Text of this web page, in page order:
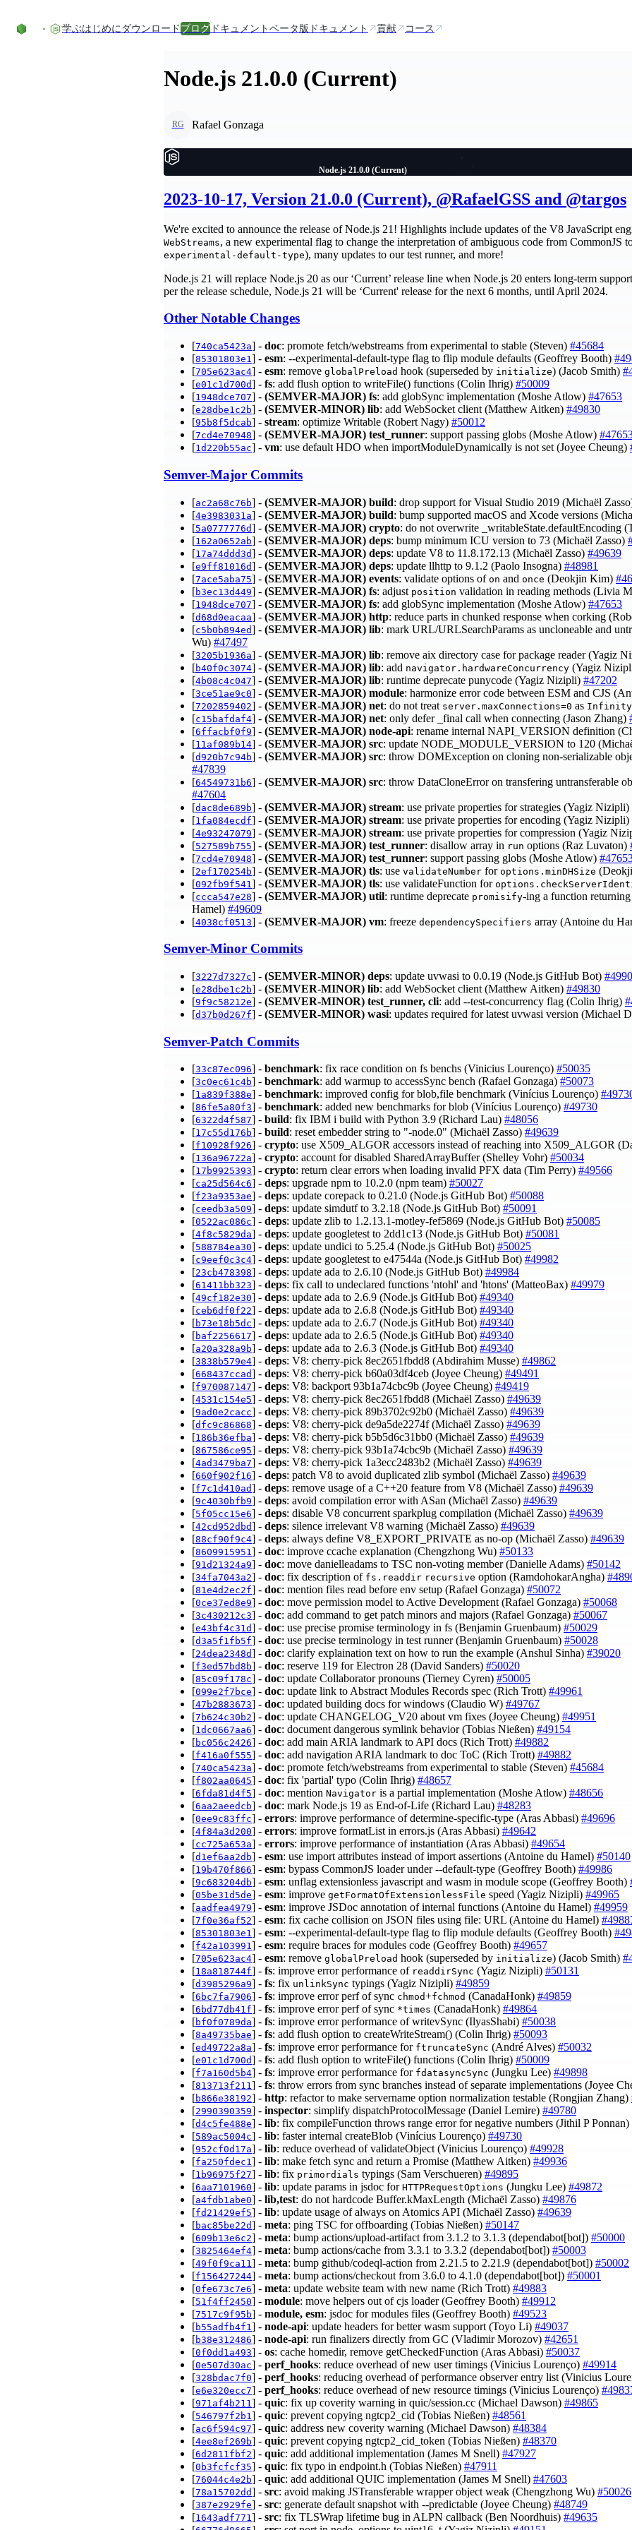
学ぶはじめに ダウンロード ブログ ドキュメント ベータ版ドキュメント 貢献 コース
Node.js 21.0.0 (Current)
RG Rafael Gonzaga
Node.js 21.0.0 (Current)
2023-10-17, Version 21.0.0 (Current), @RafaelGSS and @targos
We're excited to announce the release of Node.js 21! Highlights include updates of the V8 JavaScript
WebStreams, a new experimental flag to change the interpretation of ambiguous code from CommonJS
experimental-default-type), many updates to our test runner, and more!
Node.js 21 will replace Node.js 20 as our ‘Current’ release line when Node.js 20 enters long-term
per the release schedule, Node.js 21 will be ‘Current' release for the next 6 months, until April 2024.
Other Notable Changes
[740ca5423a] - doc: promote fetch/webstreams from experimental to stable (Steven) #45684
[85301803e1] - esm: --experimental-default-type flag to flip module defaults (Geoffrey Booth)
[705e623ac4] - esm: remove globalPreload hook (superseded by initialize) (Jacob Smith)
[e01c1d700d] - fs: add flush option to writeFile() functions (Colin Ihrig) #50009
[1948dce707] - (SEMVER-MAJOR) fs: add globSync implementation (Moshe Atlow) #47653
[e28dbe1c2b] - (SEMVER-MINOR) lib: add WebSocket client (Matthew Aitken) #49830
[95b8f5dcab] - stream: optimize Writable (Robert Nagy) #50012
[7cd4e70948] - (SEMVER-MAJOR) test_runner: support passing globs (Moshe Atlow)
[1d220b55ac] - vm: use default HDO when importModuleDynamically is not set (Joyee Cheung)
Semver-Major Commits
[ac2a68c76b] - (SEMVER-MAJOR) build: drop support for Visual Studio 2019 (Michaël
[4e3983031a] - (SEMVER-MAJOR) build: bump supported macOS and Xcode versions
[5a0777776d] - (SEMVER-MAJOR) crypto: do not overwrite _writableState.defaultEncoding
[162a0652ab] - (SEMVER-MAJOR) deps: bump minimum ICU version to 73 (Michaël Zasso)
[17a74ddd3d] - (SEMVER-MAJOR) deps: update V8 to 11.8.172.13 (Michaël Zasso) #49639
[e9ff81016d] - (SEMVER-MAJOR) deps: update llhttp to 9.1.2 (Paolo Insogna) #48981
[7ace5aba75] - (SEMVER-MAJOR) events: validate options of on and once (Deokjin Kim)
[b3ec13d449] - (SEMVER-MAJOR) fs: adjust position validation in reading methods (Livia
[1948dce707] - (SEMVER-MAJOR) fs: add globSync implementation (Moshe Atlow) #47653
[d68d0eacaa] - (SEMVER-MAJOR) http: reduce parts in chunked response when corking
[c5b0b894ed] - (SEMVER-MAJOR) lib: mark URL/URLSearchParams as uncloneable and
Wu) #47497
[3205b1936a] - (SEMVER-MAJOR) lib: remove aix directory case for package reader (Yagiz
[b40f0c3074] - (SEMVER-MAJOR) lib: add navigator.hardwareConcurrency (Yagiz
[4b08c4c047] - (SEMVER-MAJOR) lib: runtime deprecate punycode (Yagiz Nizipli) #47202
[3ce51ae9c0] - (SEMVER-MAJOR) module: harmonize error code between ESM and CJS
[7202859402] - (SEMVER-MAJOR) net: do not treat server.maxConnections=0 as Infinity
[c15bafdaf4] - (SEMVER-MAJOR) net: only defer _final call when connecting (Jason Zhang)
[6ffacbf0f9] - (SEMVER-MAJOR) node-api: rename internal NAPI_VERSION definition
[11af089b14] - (SEMVER-MAJOR) src: update NODE_MODULE_VERSION to 120
[d920b7c94b] - (SEMVER-MAJOR) src: throw DOMException on cloning non-serializable
#47839
[64549731b6] - (SEMVER-MAJOR) src: throw DataCloneError on transfering untransferable
#47604
[dac8de689b] - (SEMVER-MAJOR) stream: use private properties for strategies (Yagiz Nizipli)
[1fa084ecdf] - (SEMVER-MAJOR) stream: use private properties for encoding (Yagiz Nizipli)
[4e93247079] - (SEMVER-MAJOR) stream: use private properties for compression (Yagiz
[527589b755] - (SEMVER-MAJOR) test_runner: disallow array in run options (Raz Luvaton)
[7cd4e70948] - (SEMVER-MAJOR) test_runner: support passing globs (Moshe Atlow)
[2ef170254b] - (SEMVER-MAJOR) tls: use validateNumber for options.minDHSize
[092fb9f541 ] - (SEMVER-MAJOR) tls: use validateFunction for
[ccca547e28] - (SEMVER-MAJOR) util: runtime deprecate promisify-ing a function
Hamel) #49609
[4038cf0513] - (SEMVER-MAJOR) vm: freeze dependencySpecifiers array (Antoine du
Semver-Minor Commits
[3227d7327c] - (SEMVER-MINOR) deps: update uvwasi to 0.0.19 (Node.js GitHub Bot)
[e28dbe1c2b] - (SEMVER-MINOR) lib: add WebSocket client (Matthew Aitken) #49830
[9f9c58212e] - (SEMVER-MINOR) test_runner, cli: add --test-concurrency flag (Colin Ihrig)
[d37b0d267f] - (SEMVER-MINOR) wasi: updates required for latest uvwasi version (Michael
Semver-Patch Commits
[33c87ec096] - benchmark: fix race condition on fs benchs (Vinicius Lourenço) #50035
[3c0ec61c4b] - benchmark: add warmup to accessSync bench (Rafael Gonzaga) #50073
[1a839f388e] - benchmark: improved config for blob,file benchmark (Vinícius Lourenço)
[86fe5a80f3] - benchmark: added new benchmarks for blob (Vinícius Lourenço) #49730
[6322d4f587] - build: fix IBM i build with Python 3.9 (Richard Lau) #48056
[17c55d176b] - build: reset embedder string to "-node.0" (Michaël Zasso) #49639
[f10928f926] - crypto: use X509_ALGOR accessors instead of reaching into X509_ALGOR
[136a96722a] - crypto: account for disabled SharedArrayBuffer (Shelley Vohr) #50034
[17b9925393] - crypto: return clear errors when loading invalid PFX data (Tim Perry) #49566
[ca25d564c6] - deps: upgrade npm to 10.2.0 (npm team) #50027
[f23a9353ae] - deps: update corepack to 0.21.0 (Node.js GitHub Bot) #50088
[ceedb3a509] - deps: update simdutf to 3.2.18 (Node.js GitHub Bot) #50091
[0522ac086c] - deps: update zlib to 1.2.13.1-motley-fef5869 (Node.js GitHub Bot) #50085
[4f8c5829da] - deps: update googletest to 2dd1c13 (Node.js GitHub Bot) #50081
[588784ea30] - deps: update undici to 5.25.4 (Node.js GitHub Bot) #50025
[c9eef0c3c4] - deps: update googletest to e47544a (Node.js GitHub Bot) #49982
[23cb478398] - deps: update ada to 2.6.10 (Node.js GitHub Bot) #49984
[61411bb323] - deps: fix call to undeclared functions 'ntohl' and 'htons' (MatteoBax) #49979
[49cf182e30] - deps: update ada to 2.6.9 (Node.js GitHub Bot) #49340
[ceb6df0f22] - deps: update ada to 2.6.8 (Node.js GitHub Bot) #49340
[b73e18b5dc] - deps: update ada to 2.6.7 (Node.js GitHub Bot) #49340
[baf2256617] - deps: update ada to 2.6.5 (Node.js GitHub Bot) #49340
[a20a328a9b] - deps: update ada to 2.6.3 (Node.js GitHub Bot) #49340
[3838b579e4] - deps: V8: cherry-pick 8ec2651fbdd8 (Abdirahim Musse) #49862
[668437ccad] - deps: V8: cherry-pick b60a03df4ceb (Joyee Cheung) #49491
[f970087147] - deps: V8: backport 93b1a74cbc9b (Joyee Cheung) #49419
[4531c154e5] - deps: V8: cherry-pick 8ec2651fbdd8 (Michaël Zasso) #49639
[9ad0e2cacc] - deps: V8: cherry-pick 89b3702c92b0 (Michaël Zasso) #49639
[dfc9c86868] - deps: V8: cherry-pick de9a5de2274f (Michaël Zasso) #49639
[186b36efba] - deps: V8: cherry-pick b5b5d6c31bb0 (Michaël Zasso) #49639
[867586ce95] - deps: V8: cherry-pick 93b1a74cbc9b (Michaël Zasso) #49639
[4ad3479ba7] - deps: V8: cherry-pick 1a3ecc2483b2 (Michaël Zasso) #49639
[660f902f16] - deps: patch V8 to avoid duplicated zlib symbol (Michaël Zasso) #49639
[f7c1d410ad] - deps: remove usage of a C++20 feature from V8 (Michaël Zasso) #49639
[9c4030bfb9] - deps: avoid compilation error with ASan (Michaël Zasso) #49639
[5f05cc15e6] - deps: disable V8 concurrent sparkplug compilation (Michaël Zasso) #49639
[42cd952dbd] - deps: silence irrelevant V8 warning (Michaël Zasso) #49639
[88cf90f9c4] - deps: always define V8_EXPORT_PRIVATE as no-op (Michaël Zasso) #49639
[8609915951] - doc: improve ccache explanation (Chengzhong Wu) #50133
[91d21324a9] - doc: move danielleadams to TSC non-voting member (Danielle Adams) #50142
[34fa7043a2] - doc: fix description of fs.readdir recursive option (RamdohokarAngha)
[81e4d2ec2f] - doc: mention files read before env setup (Rafael Gonzaga) #50072
[0ce37ed8e9] - doc: move permission model to Active Development (Rafael Gonzaga) #50068
[3c430212c3] - doc: add command to get patch minors and majors (Rafael Gonzaga) #50067
[e43bf4c31d] - doc: use precise promise terminology in fs (Benjamin Gruenbaum) #50029
[d3a5f1fb5f] - doc: use precise terminology in test runner (Benjamin Gruenbaum) #50028
[24dea2348d] - doc: clarify explaination text on how to run the example (Anshul Sinha) #39020
[f3ed57bd8b] - doc: reserve 119 for Electron 28 (David Sanders) #50020
[85c09f178c] - doc: update Collaborator pronouns (Tierney Cyren) #50005
[099e2f7bce] - doc: update link to Abstract Modules Records spec (Rich Trott) #49961
[47b2883673] - doc: updated building docs for windows (Claudio W) #49767
[7b624c30b2] - doc: update CHANGELOG_V20 about vm fixes (Joyee Cheung) #49951
[1dc0667aa6] - doc: document dangerous symlink behavior (Tobias Nießen) #49154
[bc056c2426] - doc: add main ARIA landmark to API docs (Rich Trott) #49882
[f416a0f555] - doc: add navigation ARIA landmark to doc ToC (Rich Trott) #49882
[740ca5423a] - doc: promote fetch/webstreams from experimental to stable (Steven) #45684
[f802aa0645] - doc: fix 'partial' typo (Colin Ihrig) #48657
[6fda81d4f5] - doc: mention Navigator is a partial implementation (Moshe Atlow) #48656
[6aa2aeedcb] - doc: mark Node.js 19 as End-of-Life (Richard Lau) #48283
[0ee9c83ffc] - errors: improve performance of determine-specific-type (Aras Abbasi) #49696
[4f84a3d200] - errors: improve formatList in errors.js (Aras Abbasi) #49642
[cc725a653a] - errors: improve performance of instantiation (Aras Abbasi) #49654
[d1ef6aa2db] - esm: use import attributes instead of import assertions (Antoine du Hamel) #50140
[19b470f866] - esm: bypass CommonJS loader under --default-type (Geoffrey Booth) #49986
[9c683204db] - esm: unflag extensionless javascript and wasm in module scope (Geoffrey Booth)
[05be31d5de] - esm: improve getFormatOfExtensionlessFile speed (Yagiz Nizipli) #49965
[aadfea4979] - esm: improve JSDoc annotation of internal functions (Antoine du Hamel) #49959
[7f0e36af52] - esm: fix cache collision on JSON files using file: URL (Antoine du Hamel)
[85301803e1] - esm: --experimental-default-type flag to flip module defaults (Geoffrey Booth)
[f42a103991] - esm: require braces for modules code (Geoffrey Booth) #49657
[705e623ac4] - esm: remove globalPreload hook (superseded by initialize) (Jacob Smith)
[18a818744f] - fs: improve error performance of readdirSync (Yagiz Nizipli) #50131
[d3985296a9] - fs: fix unlinkSync typings (Yagiz Nizipli) #49859
[6bc7fa7906] - fs: improve error perf of sync chmod+fchmod (CanadaHonk) #49859
[6bd77db41f] - fs: improve error perf of sync *times (CanadaHonk) #49864
[bf0f0789da] - fs: improve error performance of writevSync (IlyasShabi) #50038
[8a49735bae] - fs: add flush option to createWriteStream() (Colin Ihrig) #50093
[ed49722a8a] - fs: improve error performance for ftruncateSync (André Alves) #50032
[e01c1d700d] - fs: add flush option to writeFile() functions (Colin Ihrig) #50009
[f7a160d5b4] - fs: improve error performance for fdatasyncSync (Jungku Lee) #49898
[813713f211] - fs: throw errors from sync branches instead of separate implementations (Joyee
[b866e38192] - http: refactor to make servername option normalization testable (Rongjian Zhang)
[2990390359] - inspector: simplify dispatchProtocolMessage (Daniel Lemire) #49780
[d4c5fe488e] - lib: fix compileFunction throws range error for negative numbers (Jithil P Ponnan)
[589ac5004c] - lib: faster internal createBlob (Vinícius Lourenço) #49730
[952cf0d17a] - lib: reduce overhead of validateObject (Vinicius Lourenço) #49928
[fa250fdec1] - lib: make fetch sync and return a Promise (Matthew Aitken) #49936
[1b96975f27] - lib: fix primordials typings (Sam Verschueren) #49895
[6aa7101960] - lib: update params in jsdoc for HTTPRequestOptions (Jungku Lee) #49872
[a4fdb1abe0] - lib,test: do not hardcode Buffer.kMaxLength (Michaël Zasso) #49876
[fd21429ef5] - lib: update usage of always on Atomics API (Michaël Zasso) #49639
[bac85be22d] - meta: ping TSC for offboarding (Tobias Nießen) #50147
[609b13e6c2] - meta: bump actions/upload-artifact from 3.1.2 to 3.1.3 (dependabot[bot]) #50000
[3825464ef4] - meta: bump actions/cache from 3.3.1 to 3.3.2 (dependabot[bot]) #50003
[49f0f9ca11] - meta: bump github/codeql-action from 2.21.5 to 2.21.9 (dependabot[bot]) #50002
[f156427244] - meta: bump actions/checkout from 3.6.0 to 4.1.0 (dependabot[bot]) #50001
[0fe673c7e6] - meta: update website team with new name (Rich Trott) #49883
[51f4ff2450] - module: move helpers out of cjs loader (Geoffrey Booth) #49912
[7517c9f95b] - module, esm: jsdoc for modules files (Geoffrey Booth) #49523
[b55adfb4f1] - node-api: update headers for better wasm support (Toyo Li) #49037
[b38e312486] - node-api: run finalizers directly from GC (Vladimir Morozov) #42651
[0f0dd1a493] - os: cache homedir, remove getCheckedFunction (Aras Abbasi) #50037
[0e507d30ac] - perf_hooks: reduce overhead of new user timings (Vinicius Lourenço) #49914
[328bdac7f0] - perf_hooks: reducing overhead of performance observer entry list (Vinicius
[e6e320ecc7] - perf_hooks: reduce overhead of new resource timings (Vinicius Lourenço)
[971af4b211] - quic: fix up coverity warning in quic/session.cc (Michael Dawson) #49865
[546797f2b1] - quic: prevent copying ngtcp2_cid (Tobias Nießen) #48561
[ac6f594c97] - quic: address new coverity warning (Michael Dawson) #48384
[4ee8ef269b] - quic: prevent copying ngtcp2_cid_token (Tobias Nießen) #48370
[6d2811fbf2] - quic: add additional implementation (James M Snell) #47927
[0b3fcfcf35] - quic: fix typo in endpoint.h (Tobias Nießen) #47911
[76044c4e2b] - quic: add additional QUIC implementation (James M Snell) #47603
[78a15702dd] - src: avoid making JSTransferable wrapper object weak (Chengzhong Wu) #50026
[387e2929fe] - src: generate default snapshot with --predictable (Joyee Cheung) #48749
[1643adf771] - src: fix TLSWrap lifetime bug in ALPN callback (Ben Noordhuis) #49635